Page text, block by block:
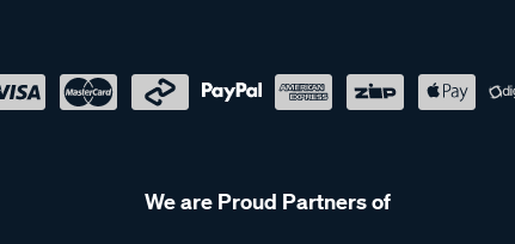
We are Proud Partners of